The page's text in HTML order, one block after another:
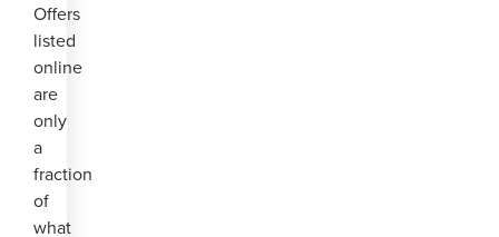
Offers
listed
online
are
only
a
fraction
of
what